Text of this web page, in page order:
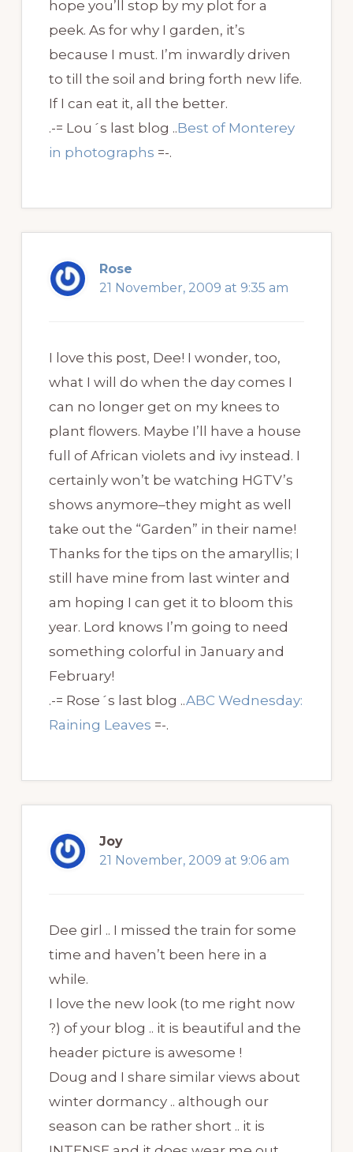
hope you’ll stop by my plot for a
peek. As for why I garden, it’s
because I must. I’m inwardly driven
to till the soil and bring forth new life.
If I can eat it, all the better.
.-= Lou´s last blog ..Best of Monterey
in photographs =-.
Rose
21 November, 2009 at 9:35 am
I love this post, Dee! I wonder, too,
what I will do when the day comes I
can no longer get on my knees to
plant flowers. Maybe I’ll have a house
full of African violets and ivy instead. I
certainly won’t be watching HGTV’s
shows anymore–they might as well
take out the “Garden” in their name!
Thanks for the tips on the amaryllis; I
still have mine from last winter and
am hoping I can get it to bloom this
year. Lord knows I’m going to need
something colorful in January and
February!
.-= Rose´s last blog ..ABC Wednesday:
Raining Leaves =-.
Joy
21 November, 2009 at 9:06 am
Dee girl .. I missed the train for some
time and haven’t been here in a
while.
I love the new look (to me right now
?) of your blog .. it is beautiful and the
header picture is awesome !
Doug and I share similar views about
winter dormancy .. although our
season can be rather short .. it is